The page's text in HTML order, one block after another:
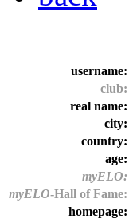
username:
club:
real name:
city:
country:
age:
myELO:
myELO-Hall of Fame:
homepage: